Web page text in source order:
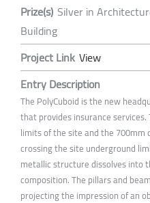
Prize(s) Silver in
Building
Project Link View
Entry Description
The PolyCuboid is the new
that provides insurance
limits of the site and the
crossing the site underground
metallic structure dissolves into
composition. The pillars and
projecting the impression of an